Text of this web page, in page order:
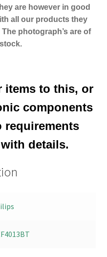
are however in good
all our products they
The photograph’s are of
items to this, or
components
requirements
details.